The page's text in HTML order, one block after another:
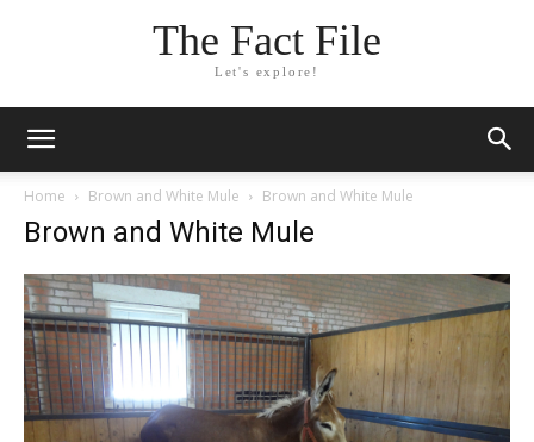
The Fact File
Let's explore!
Home Brown and White Mule Brown and White Mule
Brown and White Mule